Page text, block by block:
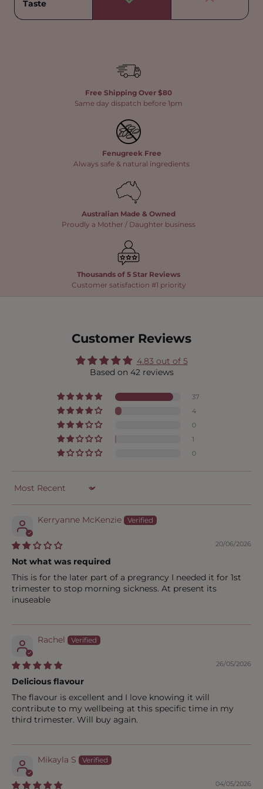
Taste
Free Shipping Over $80
Same day dispatch before 1pm
Fenugreek Free
Always safe & natural ingredients
Australian Made & Owned
Proudly a Mother / Daughter business
Thousands of 5 Star Reviews
Customer satisfaction #1 priority
Customer Reviews
4.83 out of 5
Based on 42 reviews
37
4
0
1
0
Sort by
Kerryanne McKenzie
20/06/2026
Not what was required
This is for the later part of a pregrancy I needed it for 1st
trimester to stop morning sickness. At present its
inuseable
Rachel
26/05/2026
Delicious flavour
The flavour is excellent and I love knowing it will
contribute to my wellbeing at this specific time in my
third trimester. Will buy again.
Mikayla S
04/05/2026